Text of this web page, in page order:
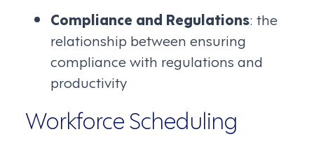
Compliance and Regulations: the
relationship between ensuring
compliance with regulations and
productivity
Workforce Scheduling